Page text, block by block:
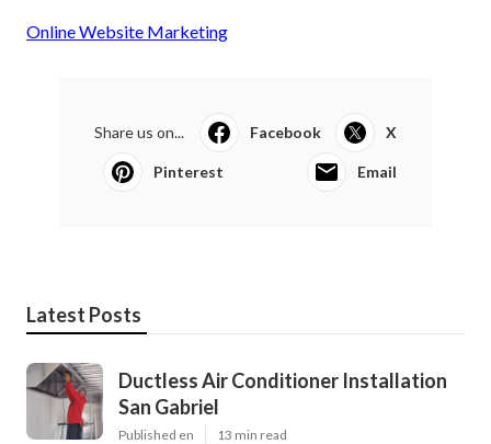
Online Website Marketing
Share us on... Facebook X
Pinterest Email
Latest Posts
Ductless Air Conditioner Installation
San Gabriel
Published en 13 min read